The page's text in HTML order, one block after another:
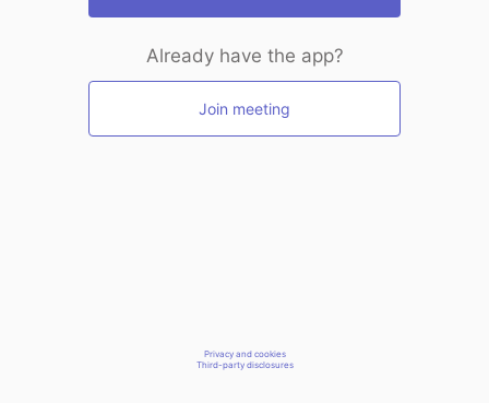
Already have the app?
Join meeting
Privacy and cookies
Third-party disclosures